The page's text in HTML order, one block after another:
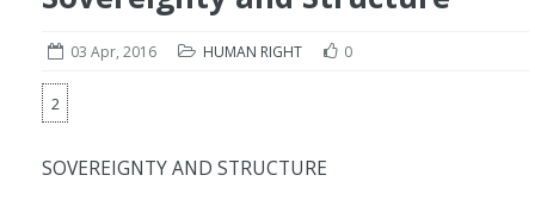
03 Apr, 2016 HUMAN RIGHT 0
2
SOVEREIGNTY AND STRUCTURE